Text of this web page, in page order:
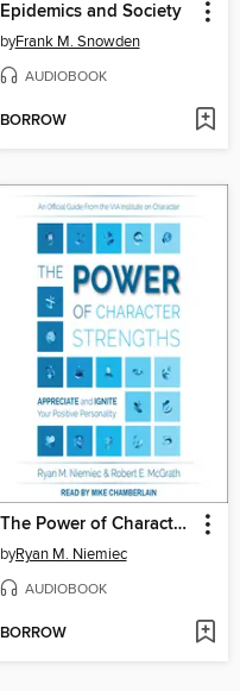
Epidemics and Society
byFrank M. Snowden
AUDIOBOOK
BORROW
The Power of Character Strengths
byRyan M. Niemiec
AUDIOBOOK
BORROW